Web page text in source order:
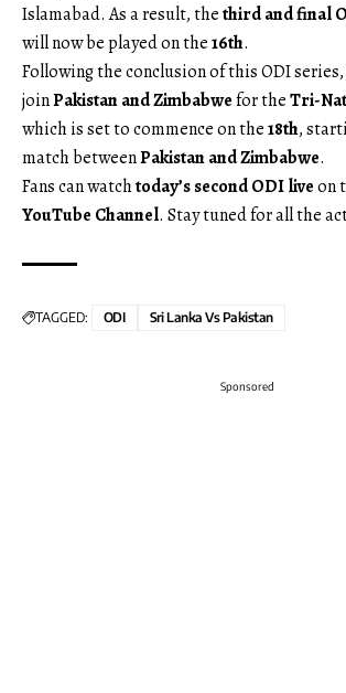
Islamabad. As a result, thethird and final
will now be played on the16th.
Following the conclusion of this ODI
joinPakistan and Zimbabwefor theTri-
which is set to commence on the18th,
match betweenPakistan and Zimbabwe.
Fans can watchtoday’s second ODI liveon
YouTube Channel. Stay tuned for all the
TAGGED: ODI Sri Lanka Vs Pakistan
Sponsored